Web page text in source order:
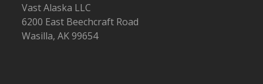
Vast Alaska LLC
6200 East Beechcraft Road
Wasilla, AK 99654